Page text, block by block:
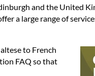
and the United
a large range of
to French
FAQ so that